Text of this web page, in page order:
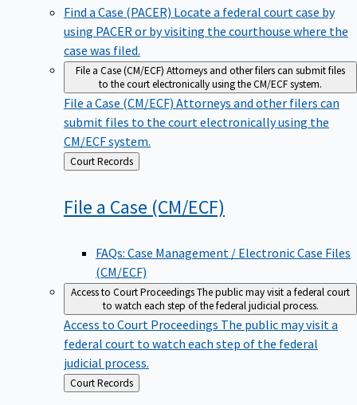
Find a Case (PACER) Locate a federal court case by
using PACER or by visiting the courthouse where the
case was filed.
File a Case (CM/ECF) Attorneys and other filers can submit files
to the court electronically using the CM/ECF system.
File a Case (CM/ECF) Attorneys and other filers can
submit files to the court electronically using the
CM/ECF system.
Back
to
Court Records
File a Case (CM/ECF)
FAQs: Case Management / Electronic Case Files
(CM/ECF)
Access to Court ProceedingsThe public may visit a federal court
to watch each step of the federal judicial process.
Access to Court Proceedings The public may visit a
federal court to watch each step of the federal
judicial process.
Back
to
Court Records